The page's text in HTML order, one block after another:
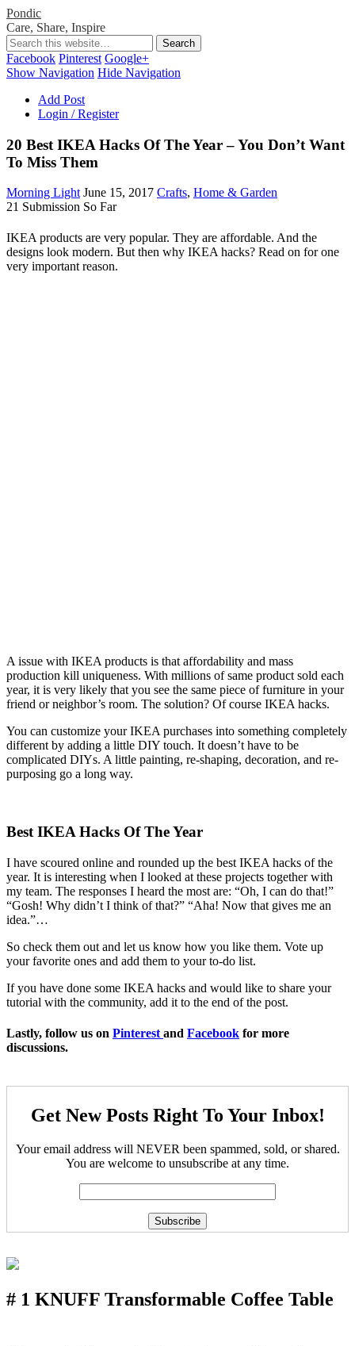
Pondic
Care, Share, Inspire
Facebook Pinterest Google+
Show Navigation Hide Navigation
Add Post
Login / Register
20 Best IKEA Hacks Of The Year – You Don’t Want
To Miss Them
Morning Light June 15, 2017 Crafts, Home & Garden
21 Submission So Far
IKEA products are very popular. They are affordable. And the
designs look modern. But then why IKEA hacks? Read on for one
very important reason.
A issue with IKEA products is that affordability and mass
production kill uniqueness. With millions of same product sold each
year, it is very likely that you see the same piece of furniture in your
friend or neighbor’s room. The solution? Of course IKEA hacks.
You can customize your IKEA purchases into something completely
different by adding a little DIY touch. It doesn’t have to be
complicated DIYs. A little painting, re-shaping, decoration, and re-
purposing go a long way.
Best IKEA Hacks Of The Year
I have scoured online and rounded up the best IKEA hacks of the
year. It is interesting when I looked at these projects together with
my team. The responses I heard the most are: “Oh, I can do that!”
“Gosh! Why didn’t I think of that?” “Aha! Now that gives me an
idea.”…
So check them out and let us know how you like them. Vote up
your favorite ones and add them to your to-do list.
If you have done some IKEA hacks and would like to share your
tutorial with the community, add it to the end of the post.
Lastly, follow us on Pinterest and Facebook for more
discussions.
Get New Posts Right To Your Inbox!
Your email address will NEVER been spammed, sold, or shared.
You are welcome to unsubscribe at any time.
# 1 KNUFF Transformable Coffee Table